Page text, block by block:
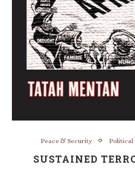
Peace & Security Political
SUSTAINED